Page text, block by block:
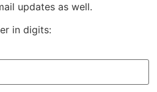
updates as well.
in digits: